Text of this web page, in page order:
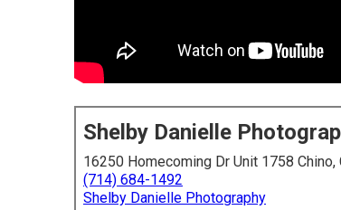
Shelby Danielle
16250 Homecoming Dr Unit 1758
(714) 684-1492
Shelby Danielle Photography